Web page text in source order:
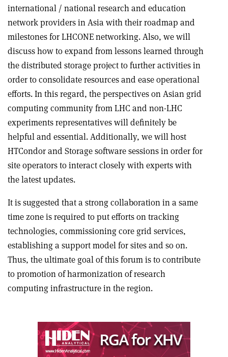
international / national research and education
network providers in Asia with their roadmap and
milestones for LHCONE networking. Also, we will
discuss how to expand from lessons learned through
the distributed storage project to further activities in
order to consolidate resources and ease operational
efforts. In this regard, the perspectives on Asian grid
computing community from LHC and non-LHC
experiments representatives will definitely be
helpful and essential. Additionally, we will host
HTCondor and Storage software sessions in order for
site operators to interact closely with experts with
the latest updates.
It is suggested that a strong collaboration in a same
time zone is required to put efforts on tracking
technologies, commissioning core grid services,
establishing a support model for sites and so on.
Thus, the ultimate goal of this forum is to contribute
to promotion of harmonization of research
computing infrastructure in the region.